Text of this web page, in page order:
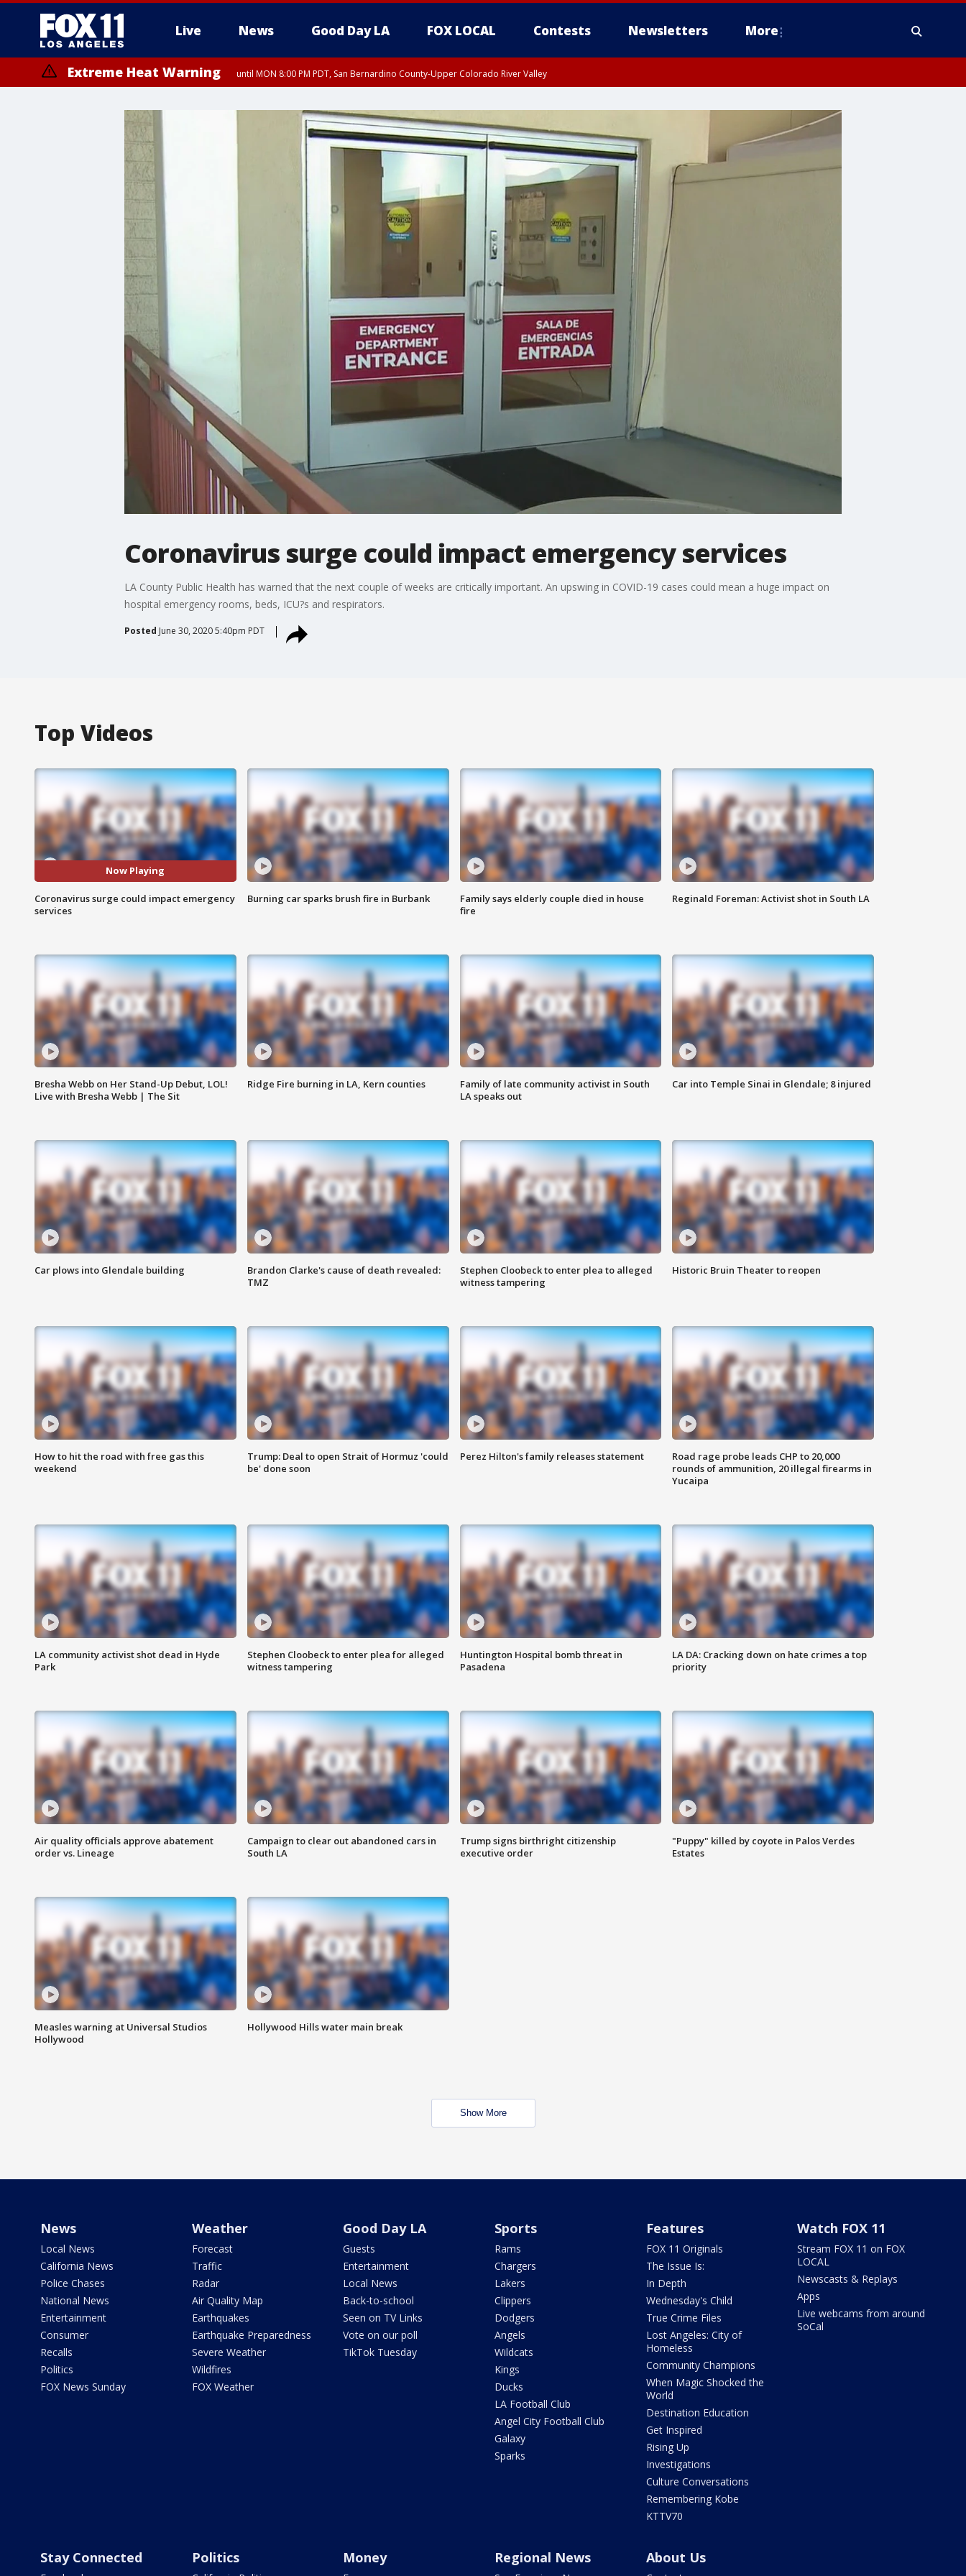
Live News Good Day LA FOX LOCAL Contests Newsletters More
Extreme Heat Warning until MON 8:00 PM PDT, San Bernardino County-Upper Colorado River Valley
Coronavirus surge could impact emergency services
LA County Public Health has warned that the next couple of weeks are critically important. An upswing in COVID-19 cases could mean a huge impact on
hospital emergency rooms, beds, ICU?s and respirators.
Posted June 30, 2020 5:40pm PDT
Top Videos
Now Playing
Coronavirus surge could impact emergency
services
Burning car sparks brush fire in Burbank
Family says elderly couple died in house
fire
Reginald Foreman: Activist shot in South LA
Bresha Webb on Her Stand-Up Debut, LOL!
Live with Bresha Webb | The Sit
Ridge Fire burning in LA, Kern counties
Family of late community activist in South
LA speaks out
Car into Temple Sinai in Glendale; 8 injured
Car plows into Glendale building
Brandon Clarke's cause of death revealed:
TMZ
Stephen Cloobeck to enter plea to alleged
witness tampering
Historic Bruin Theater to reopen
How to hit the road with free gas this
weekend
Trump: Deal to open Strait of Hormuz 'could
be' done soon
Perez Hilton's family releases statement
Road rage probe leads CHP to 20,000
rounds of ammunition, 20 illegal firearms in
Yucaipa
LA community activist shot dead in Hyde
Park
Stephen Cloobeck to enter plea for alleged
witness tampering
Huntington Hospital bomb threat in
Pasadena
LA DA: Cracking down on hate crimes a top
priority
Air quality officials approve abatement
order vs. Lineage
Campaign to clear out abandoned cars in
South LA
Trump signs birthright citizenship
executive order
"Puppy" killed by coyote in Palos Verdes
Estates
Measles warning at Universal Studios
Hollywood
Hollywood Hills water main break
Show More
News
Local News
California News
Police Chases
National News
Entertainment
Consumer
Recalls
Politics
FOX News Sunday
Weather
Forecast
Traffic
Radar
Air Quality Map
Earthquakes
Earthquake Preparedness
Severe Weather
Wildfires
FOX Weather
Good Day LA
Guests
Entertainment
Local News
Back-to-school
Seen on TV Links
Vote on our poll
TikTok Tuesday
Sports
Rams
Chargers
Lakers
Clippers
Dodgers
Angels
Wildcats
Kings
Ducks
LA Football Club
Angel City Football Club
Galaxy
Sparks
Features
FOX 11 Originals
The Issue Is:
In Depth
Wednesday's Child
True Crime Files
Lost Angeles: City of
Homeless
Community Champions
When Magic Shocked the
World
Destination Education
Get Inspired
Rising Up
Investigations
Culture Conversations
Remembering Kobe
KTTV70
Watch FOX 11
Stream FOX 11 on FOX
LOCAL
Newscasts & Replays
Apps
Live webcams from around
SoCal
Stay Connected Politics Money Regional News About Us